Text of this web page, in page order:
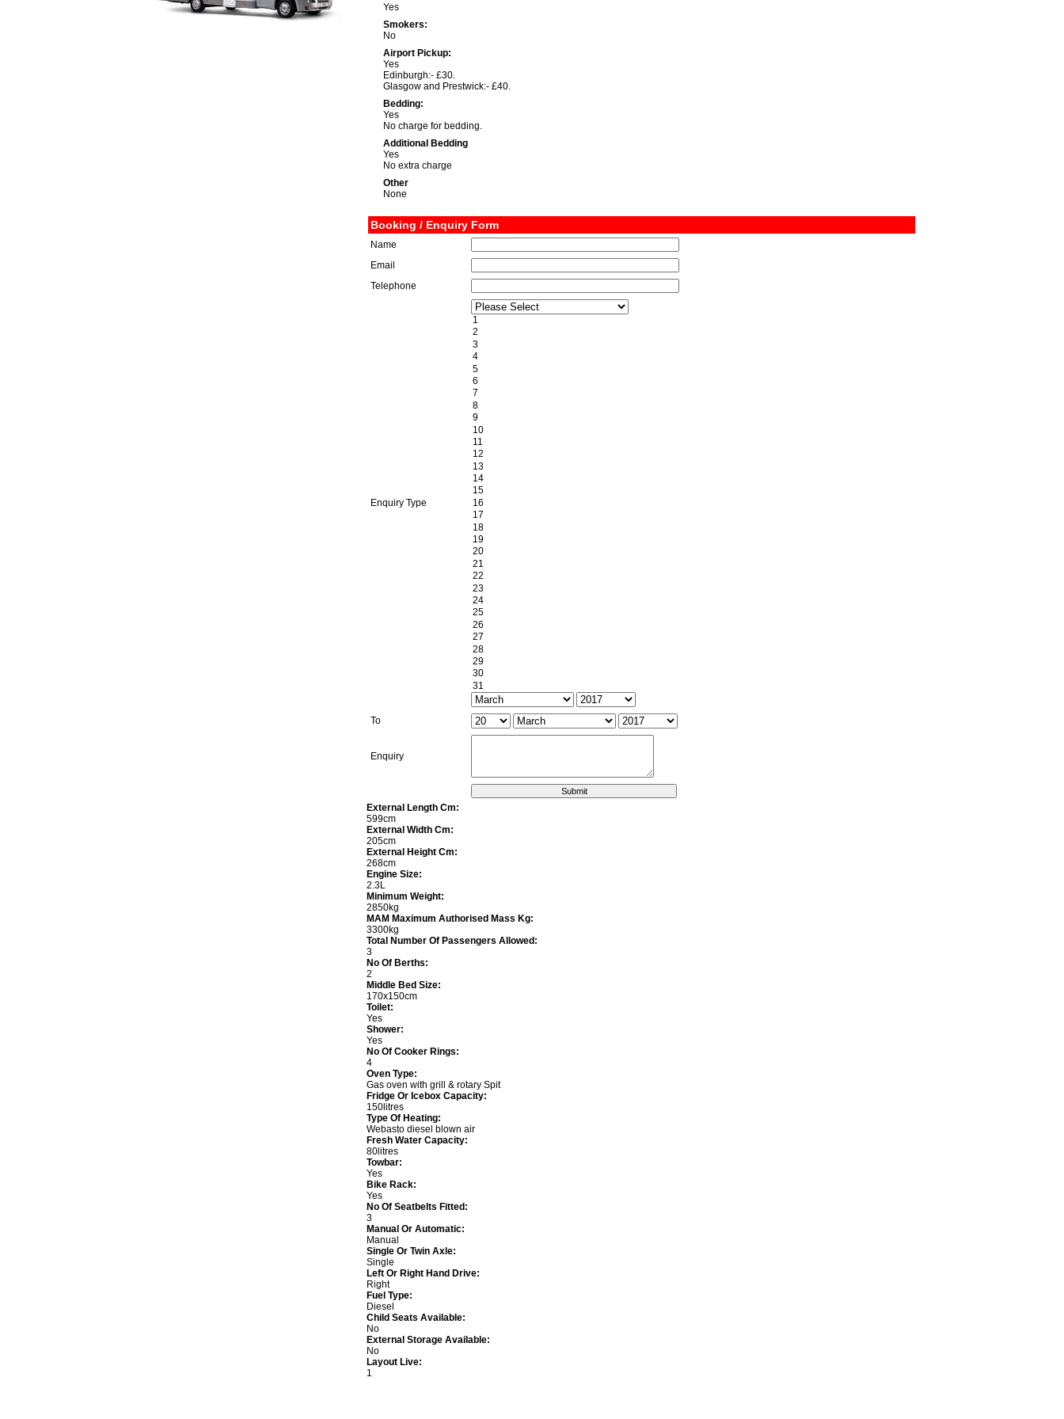
Yes
Smokers:
No
Airport Pickup:
Yes
Edinburgh:- £30.
Glasgow and Prestwick:- £40.
Bedding:
Yes
No charge for bedding.
Additional Bedding
Yes
No extra charge
Other
None
Booking / Enquiry Form
Name
Email
Telephone
Enquiry Type
To
Enquiry
External Length Cm:
599cm
External Width Cm:
205cm
External Height Cm:
268cm
Engine Size:
2.3L
Minimum Weight:
2850kg
MAM Maximum Authorised Mass Kg:
3300kg
Total Number Of Passengers Allowed:
3
No Of Berths:
2
Middle Bed Size:
170x150cm
Toilet:
Yes
Shower:
Yes
No Of Cooker Rings:
4
Oven Type:
Gas oven with grill & rotary Spit
Fridge Or Icebox Capacity:
150litres
Type Of Heating:
Webasto diesel blown air
Fresh Water Capacity:
80litres
Towbar:
Yes
Bike Rack:
Yes
No Of Seatbelts Fitted:
3
Manual Or Automatic:
Manual
Single Or Twin Axle:
Single
Left Or Right Hand Drive:
Right
Fuel Type:
Diesel
Child Seats Available:
No
External Storage Available:
No
Layout Live:
1